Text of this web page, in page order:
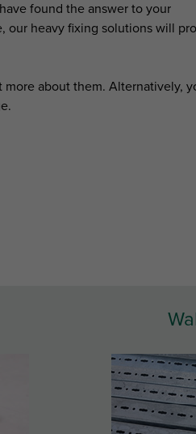
found the answer to your
our heavy fixing solutions will
about them. Alternatively,